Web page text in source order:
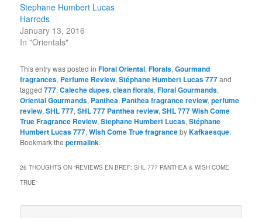
Stephane Humbert Lucas
Harrods
January 13, 2016
In "Orientals"
This entry was posted inFloral Oriental,Florals,Gourmand
fragrances, Perfume Review,Stéphane Humbert Lucas 777and
tagged777,Caleche dupes,clean florals,Floral Gourmands,
Oriental Gourmands, Panthea, Panthea fragrance review,perfume
review,SHL 777,SHL 777 Panthea review,SHL 777 Wish Come
True Fragrance Review,Stephane Humbert Lucas,Stéphane
Humbert Lucas 777,Wish Come True fragrancebyKafkaesque.
Bookmark thepermalink.
26 THOUGHTS ON “REVIEWS EN BREF: SHL 777 PANTHEA & WISH COME
TRUE”